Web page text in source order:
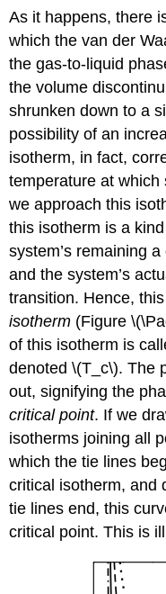
As it happens, there
which the van der
the gas-to-liquid
the volume
shrunken down to a
possibility of an
isotherm, in fact,
temperature at which
we approach this
this isotherm is a
system’s remaining
and the system’s
transition. Hence,
isotherm (Figure
of this isotherm is
denoted \(T_c\). The
out, signifying the
critical point. If we
isotherms joining all
which the tie lines
critical isotherm, and
tie lines end, this
critical point. This is